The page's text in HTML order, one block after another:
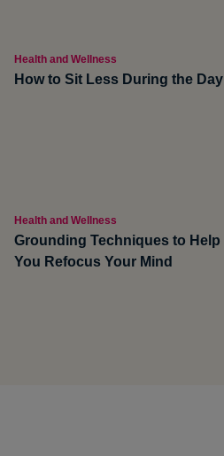
Health and Wellness
How to Sit Less During the Day
Health and Wellness
Grounding Techniques to Help
You Refocus Your Mind